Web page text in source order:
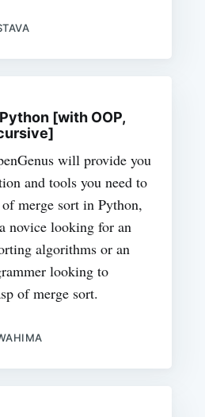
[with OOP,
will provide you
and tools you need to
merge sort in Python,
novice looking for an
algorithms or an
looking to
of merge sort.